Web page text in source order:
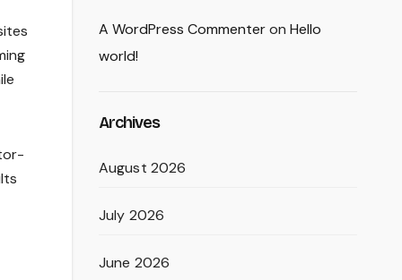
A WordPress Commenteron Hello
world!
Archives
August 2026
July 2026
June 2026